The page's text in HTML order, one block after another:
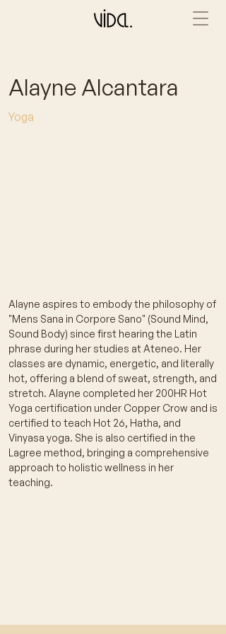
Alayne Alcantara
Yoga
Alayne aspires to embody the philosophy of
"Mens Sana in Corpore Sano" (Sound Mind,
Sound Body) since first hearing the Latin
phrase during her studies at Ateneo. Her
classes are dynamic, energetic, and literally
hot, offering a blend of sweat, strength, and
stretch. Alayne completed her 200HR Hot
Yoga certification under Copper Crow and is
certified to teach Hot 26, Hatha, and
Vinyasa yoga. She is also certified in the
Lagree method, bringing a comprehensive
approach to holistic wellness in her
teaching.